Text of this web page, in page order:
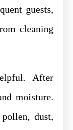
guests,
cleaning
After
moisture.
dust,